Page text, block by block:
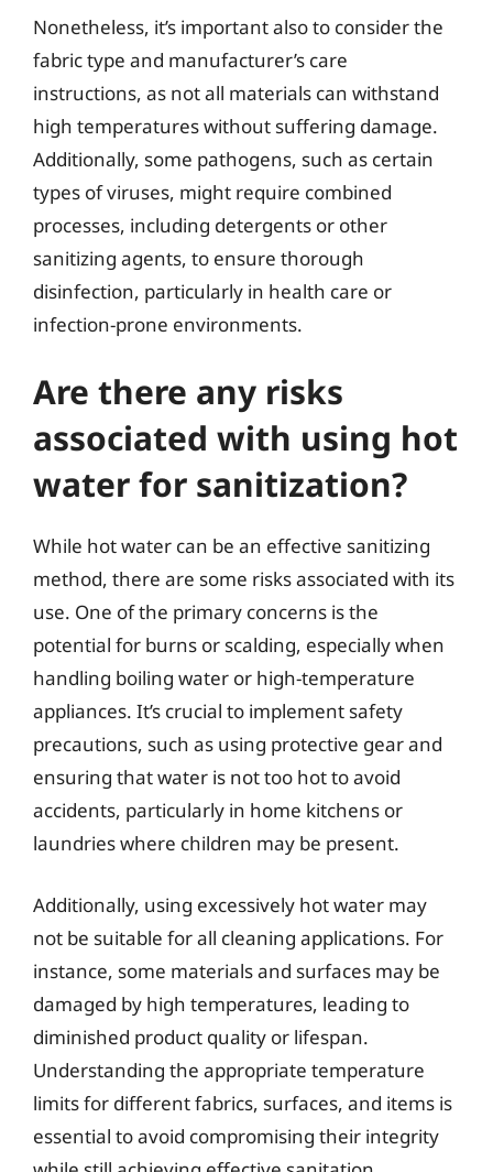
Nonetheless, it’s important also to consider the
fabric type and manufacturer’s care
instructions, as not all materials can withstand
high temperatures without suffering damage.
Additionally, some pathogens, such as certain
types of viruses, might require combined
processes, including detergents or other
sanitizing agents, to ensure thorough
disinfection, particularly in health care or
infection-prone environments.
Are there any risks
associated with using hot
water for sanitization?
While hot water can be an effective sanitizing
method, there are some risks associated with its
use. One of the primary concerns is the
potential for burns or scalding, especially when
handling boiling water or high-temperature
appliances. It’s crucial to implement safety
precautions, such as using protective gear and
ensuring that water is not too hot to avoid
accidents, particularly in home kitchens or
laundries where children may be present.
Additionally, using excessively hot water may
not be suitable for all cleaning applications. For
instance, some materials and surfaces may be
damaged by high temperatures, leading to
diminished product quality or lifespan.
Understanding the appropriate temperature
limits for different fabrics, surfaces, and items is
essential to avoid compromising their integrity